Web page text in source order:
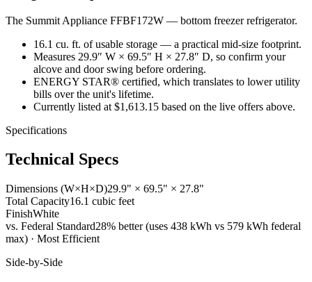
The Summit Appliance FFBF172W — bottom freezer refrigerator.
16.1 cu. ft. of usable storage — a practical mid-size footprint.
Measures 29.9″ W × 69.5″ H × 27.8″ D, so confirm your
alcove and door swing before ordering.
ENERGY STAR® certified, which translates to lower utility
bills over the unit's lifetime.
Currently listed at $1,613.15 based on the live offers above.
Specifications
Technical Specs
Dimensions (W×H×D)29.9" × 69.5" × 27.8"
Total Capacity16.1 cubic feet
FinishWhite
vs. Federal Standard28% better (uses 438 kWh vs 579 kWh federal
max) · Most Efficient
Side-by-Side